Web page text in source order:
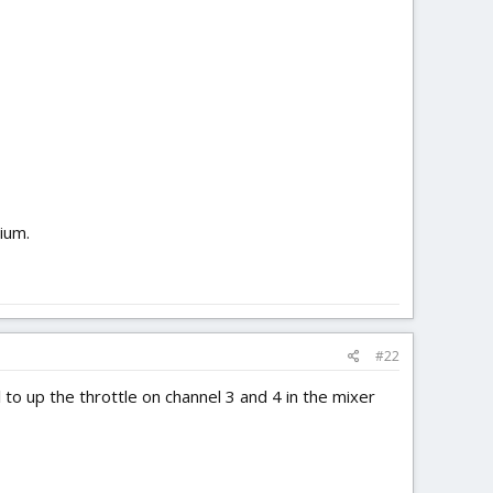
#22
up the throttle on channel 3 and 4 in the mixer